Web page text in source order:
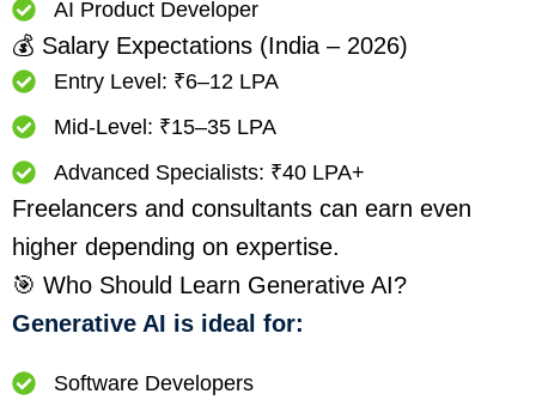
AI Product Developer
💰 Salary Expectations (India – 2026)
Entry Level: ₹6–12 LPA
Mid-Level: ₹15–35 LPA
Advanced Specialists: ₹40 LPA+
Freelancers and consultants can earn even
higher depending on expertise.
🎯 Who Should Learn Generative AI?
Generative AI is ideal for:
Software Developers